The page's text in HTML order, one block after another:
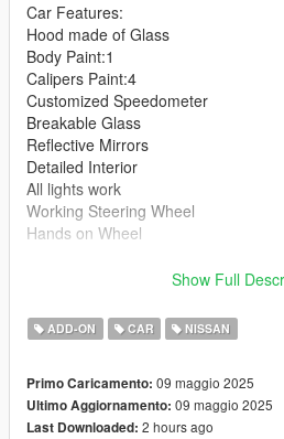
Car Features:
Hood made of Glass
Body Paint:1
Calipers Paint:4
Customized Speedometer
Breakable Glass
Reflective Mirrors
Detailed Interior
All lights work
Working Steering Wheel
Hands on Wheel
Text File in Download:
ngln folder goes to:
gtav/mods/update/x64/dlcpacks
dlclist.xml found at:
mods/update/update.rpf/common/data
Show Full
ADD-ON CAR NISSAN
Primo Caricamento: 09 maggio 2025
Ultimo Aggiornamento: 09 maggio 2025
Last Downloaded: 2 hours ago